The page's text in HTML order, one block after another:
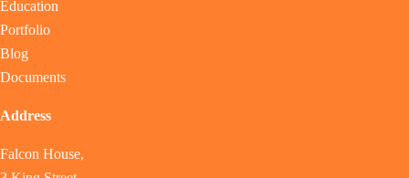
Education
Portfolio
Blog
Documents
Address
Falcon House,